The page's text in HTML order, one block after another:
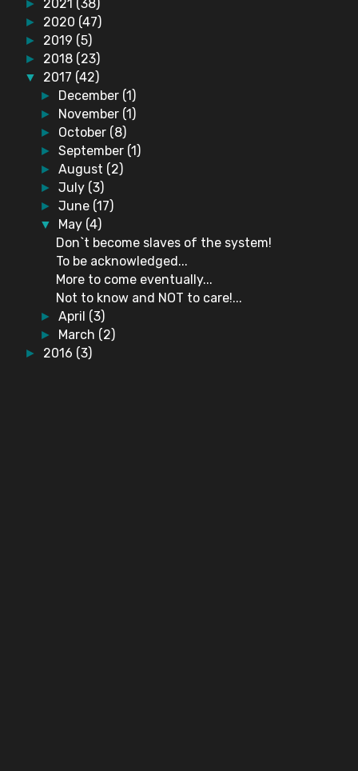
► 2021 (38)
► 2020 (47)
► 2019 (5)
► 2018 (23)
▼ 2017 (42)
► December (1)
► November (1)
► October (8)
►September (1)
►August (2)
►July (3)
►June (17)
▼ May (4)
Don`t become slaves of the system!
To be acknowledged...
More to come eventually...
Not to know and NOT to care!...
►April (3)
► March (2)
► 2016 (3)